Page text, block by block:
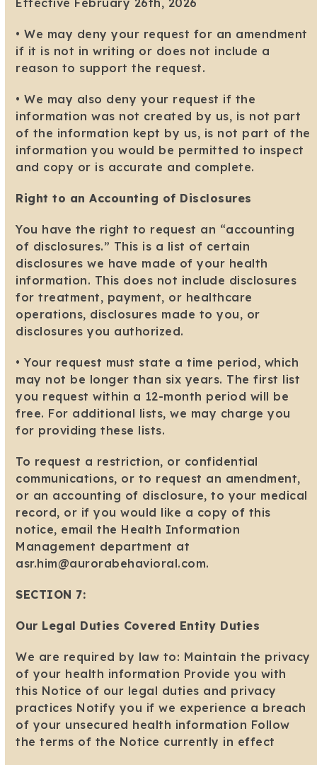
Effective February 26th, 2026
• We may deny your request for an amendment
if it is not in writing or does not include a
reason to support the request.
• We may also deny your request if the
information was not created by us, is not part
of the information kept by us, is not part of the
information you would be permitted to inspect
and copy or is accurate and complete.
Right to an Accounting of Disclosures
You have the right to request an “accounting
of disclosures.” This is a list of certain
disclosures we have made of your health
information. This does not include disclosures
for treatment, payment, or healthcare
operations, disclosures made to you, or
disclosures you authorized.
• Your request must state a time period, which
may not be longer than six years. The first list
you request within a 12-month period will be
free. For additional lists, we may charge you
for providing these lists.
To request a restriction, or confidential
communications, or to request an amendment,
or an accounting of disclosure, to your medical
record, or if you would like a copy of this
notice, email the Health Information
Management department at
asr.him@aurorabehavioral.com.
SECTION 7:
Our Legal Duties Covered Entity Duties
We are required by law to: Maintain the privacy
of your health information Provide you with
this Notice of our legal duties and privacy
practices Notify you if we experience a breach
of your unsecured health information Follow
the terms of the Notice currently in effect